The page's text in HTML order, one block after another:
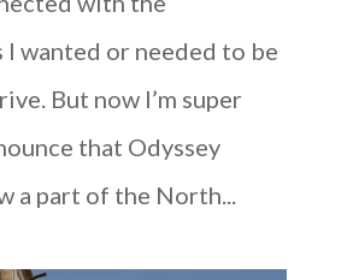
I wanted or needed to be
But now I’m super
that Odyssey
a part of the North...